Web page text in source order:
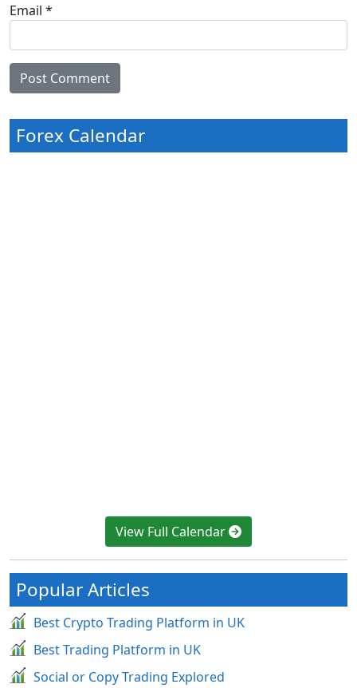
Email *
Forex Calendar
View Full Calendar
Popular Articles
Best Crypto Trading Platform in UK
Best Trading Platform in UK
Social or Copy Trading Explored